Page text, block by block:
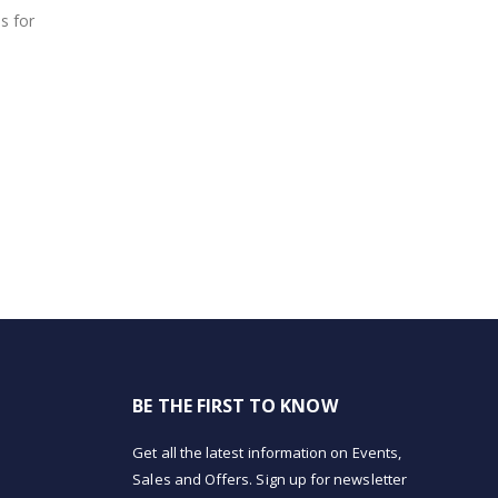
for
BE THE FIRST TO KNOW
Get all the latest information on Events,
Sales and Offers. Sign up for newsletter